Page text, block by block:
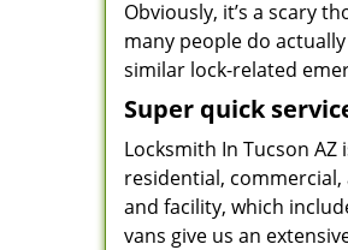
Obviously, it’s a scary
many people do
similar lock-related
Super quick
Locksmith In Tucson
residential,
and facility, which
vans give us an